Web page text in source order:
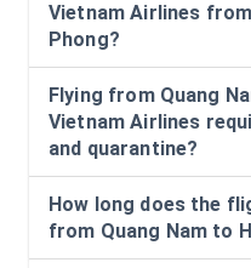
Vietnam Airlines
Phong?
Flying from Quang
Vietnam Airlines
and quarantine?
How long does the
from Quang Nam to